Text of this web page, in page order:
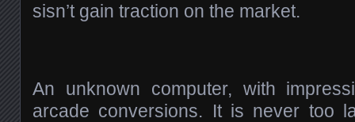
sisn’t gain traction on the market.
An unknown computer, with
arcade conversions. It is never too